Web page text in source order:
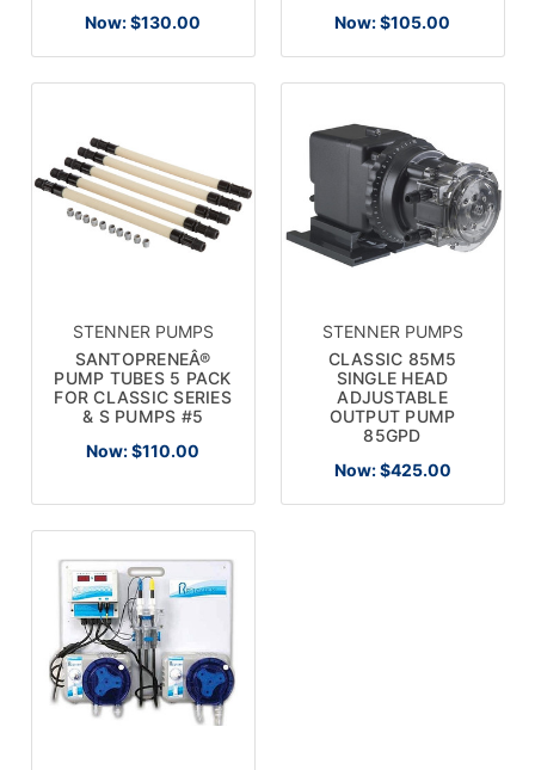
Now:$130.00
Now:$105.00
STENNER PUMPS
SANTOPRENEÂ®
PUMP TUBES 5 PACK
FOR CLASSIC SERIES
& S PUMPS #5
Now:$110.00
STENNER PUMPS
CLASSIC 85M5
SINGLE HEAD
ADJUSTABLE
OUTPUT PUMP
85GPD
Now: $425.00